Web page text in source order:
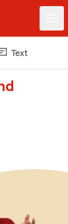
Text